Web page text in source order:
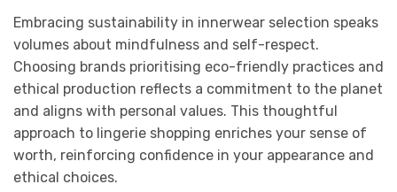
Embracing sustainability in innerwear selection speaks
volumes about mindfulness and self-respect.
Choosing brands prioritising eco-friendly practices and
ethical production reflects a commitment to the planet
and aligns with personal values. This thoughtful
approach to lingerie shopping enriches your sense of
worth, reinforcing confidence in your appearance and
ethical choices.